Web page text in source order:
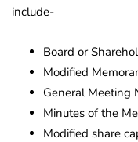
include-
Board or
Modified
General Meeting
Minutes of the
Modified share